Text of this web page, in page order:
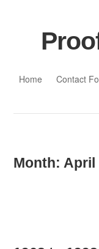
Home
Contact
Month:April